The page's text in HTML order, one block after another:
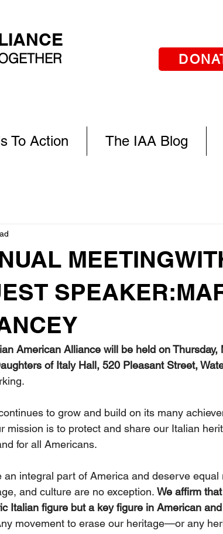
To Action The IAA Blog
MEETING
American Alliance will be held on Thursday,
of Italy Hall, 520 Pleasant Street,
to grow and build on its many
mission is to protect and share our Italian
for all Americans.
an integral part of America and deserve equal
and culture are no exception. We affirm
Italian figure but a key figure in American
movement to erase our heritage—or any